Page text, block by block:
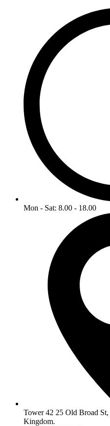
Mon - Sat: 8.00 - 18.00
Tower 42 25 Old Broad
Kingdom.